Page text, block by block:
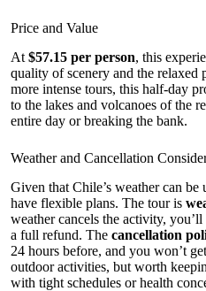
Price and Value
At $57.15 per person, this
quality of scenery and the relaxed
more intense tours, this half-day
to the lakes and volcanoes of the
entire day or breaking the bank.
Weather and Cancellation
Given that Chile’s weather can be
have flexible plans. The tour is
weather cancels the activity,
a full refund. The cancellation
24 hours before, and you won’t
outdoor activities, but worth
with tight schedules or health